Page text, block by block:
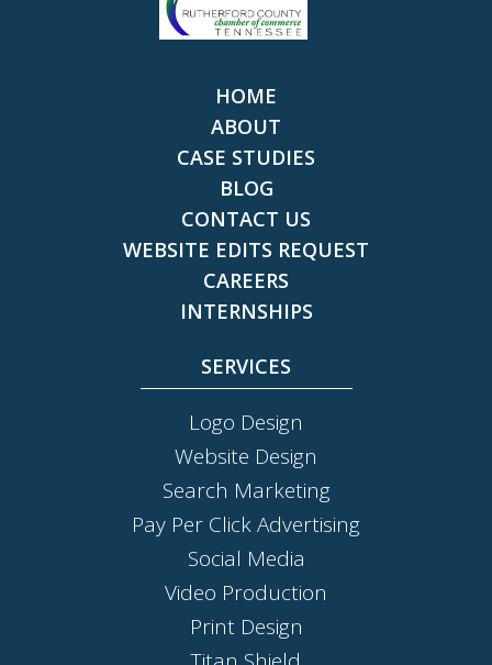
HOME
ABOUT
CASE STUDIES
BLOG
CONTACT US
WEBSITE EDITS REQUEST
CAREERS
INTERNSHIPS
SERVICES
Logo Design
Website Design
Search Marketing
Pay Per Click Advertising
Social Media
Video Production
Print Design